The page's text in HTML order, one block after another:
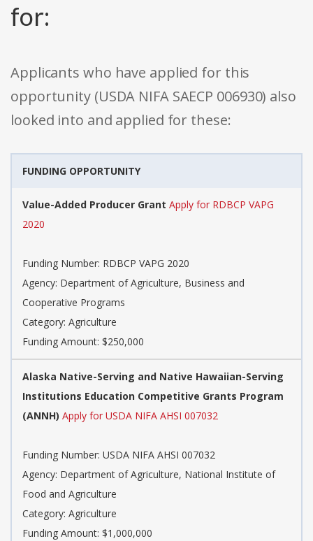
for:
Applicants who have applied for this
opportunity (USDA NIFA SAECP 006930) also
looked into and applied for these:
FUNDING OPPORTUNITY
Value-Added Producer Grant Apply for RDBCP VAPG
2020
Funding Number: RDBCP VAPG 2020
Agency: Department of Agriculture, Business and
Cooperative Programs
Category: Agriculture
Funding Amount: $250,000
Alaska Native-Serving and Native Hawaiian-Serving
Institutions Education Competitive Grants Program
(ANNH) Apply for USDA NIFA AHSI 007032
Funding Number: USDA NIFA AHSI 007032
Agency: Department of Agriculture, National Institute of
Food and Agriculture
Category: Agriculture
Funding Amount: $1,000,000